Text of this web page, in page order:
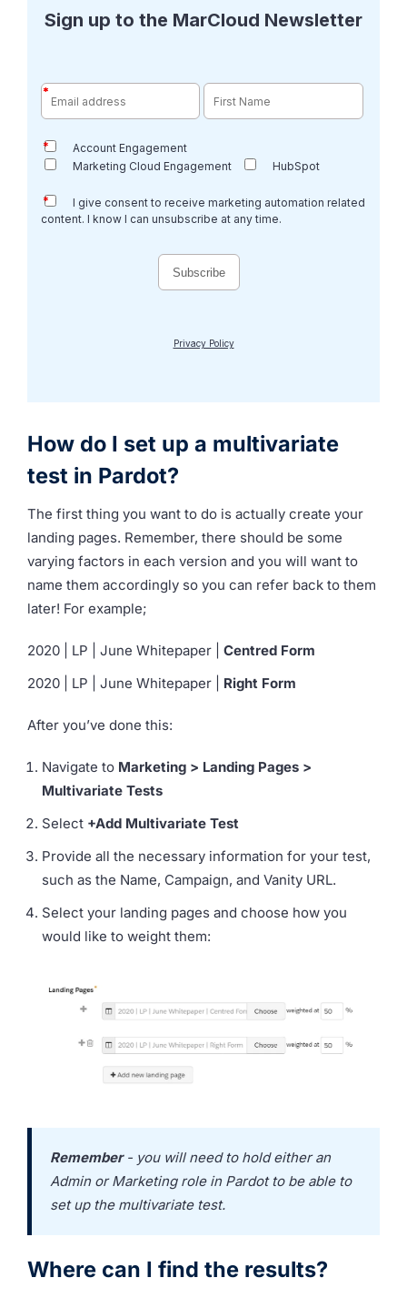
How do I set up a multivariate
test in Pardot?
The first thing you want to do is actually create your
landing pages. Remember, there should be some
varying factors in each version and you will want to
name them accordingly so you can refer back to them
later! For example;
2020 | LP | June Whitepaper | Centred Form
2020 | LP | June Whitepaper | Right Form
After you’ve done this:
Navigate to Marketing > Landing Pages >
Multivariate Tests
Select +Add Multivariate Test
Provide all the necessary information for your test,
such as the Name, Campaign, and Vanity URL.
Select your landing pages and choose how you
would like to weight them:
Remember - you will need to hold either an
Admin or Marketing role in Pardot to be able to
set up the multivariate test.
Where can I find the results?